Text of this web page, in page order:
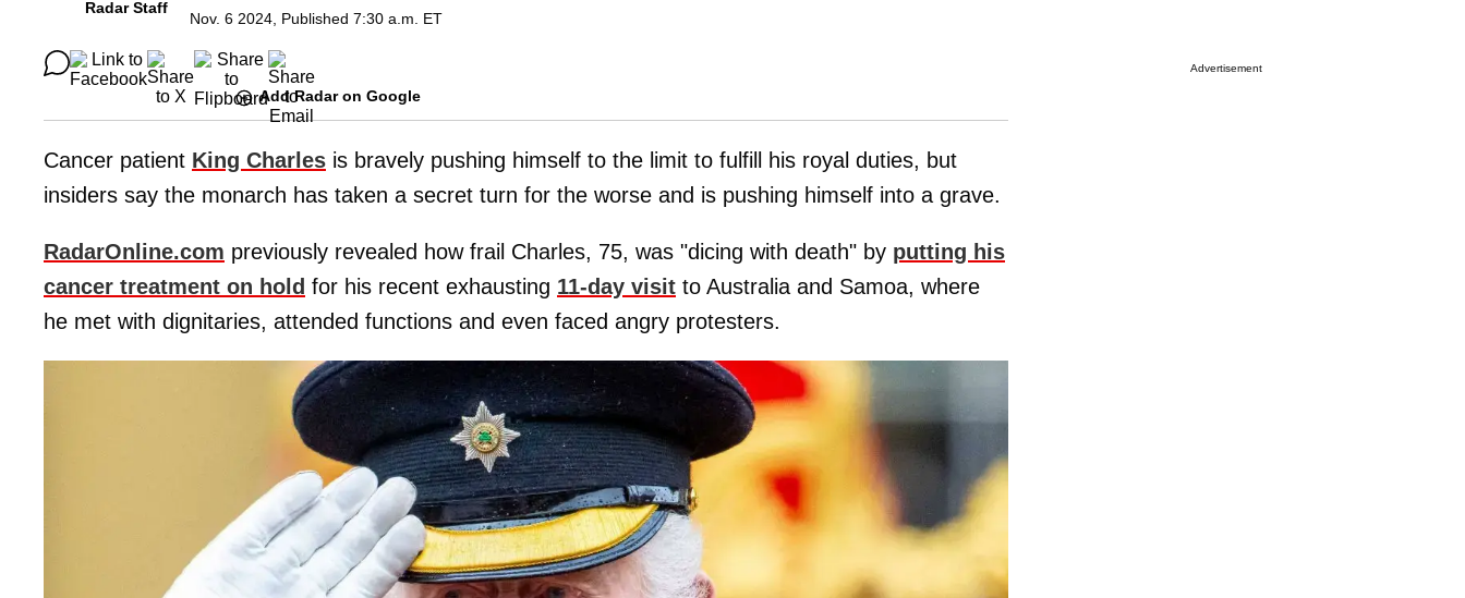
Radar Staff
Nov. 6 2024, Published 7:30 a.m. ET
Add Radar on Google
Cancer patient King Charles is bravely pushing himself to the limit to fulfill his royal duties, but
insiders say the monarch has taken a secret turn for the worse and is pushing himself into a grave.
RadarOnline.com previously revealed how frail Charles, 75, was "dicing with death" by putting his
cancer treatment on hold for his recent exhausting 11-day visit to Australia and Samoa, where
he met with dignitaries, attended functions and even faced angry protesters.
Advertisement